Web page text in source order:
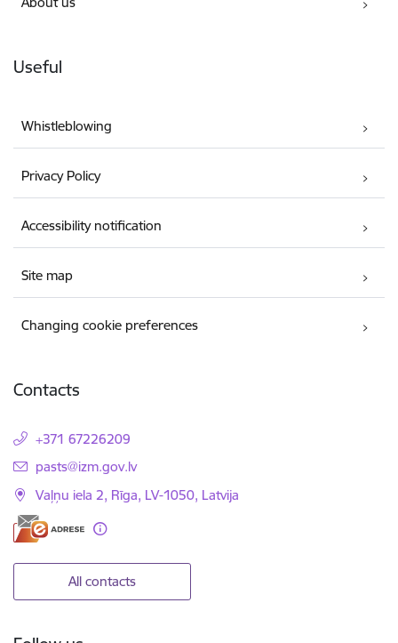
Useful
Whistleblowing
Privacy Policy
Accessibility notification
Site map
Changing cookie preferences
Contacts
+371 67226209
E-mail:
pasts@izm.gov.lv
Vaļņu iela 2, Rīga, LV-1050, Latvija
All contacts